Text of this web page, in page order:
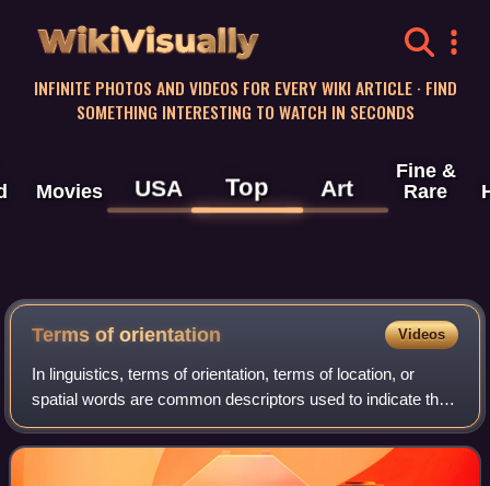
WikiVisually
INFINITE PHOTOS AND VIDEOS FOR EVERY WIKI ARTICLE · FIND
SOMETHING INTERESTING TO WATCH IN SECONDS
Movies USA Top Art
Fine &
Rare
Terms of orientation Videos
In linguistics, terms of orientation, terms of location, or
spatial words are common descriptors used to indicate the
spatial positioning of objects in three-dimensional space,
including notions of to